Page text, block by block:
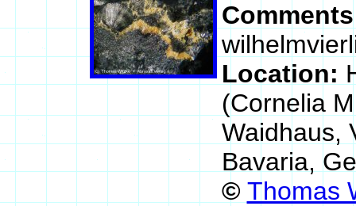
Location:
(Cornelia
Waidhaus,
Bavaria,
© Thomas